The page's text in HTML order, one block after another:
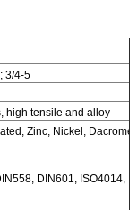
3/4-5
high tensile and alloy
Zinc, Nickel,
DIN601, ISO4014,